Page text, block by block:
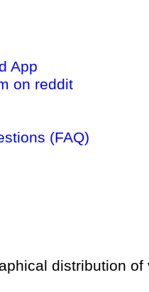
App
on reddit
(FAQ)
distribution of